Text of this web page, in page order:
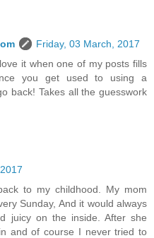
Friday, 03 March, 2017
it when one of my posts fills
you get used to using a
back! Takes all the guesswork
to my childhood. My mom
Sunday, And it would always
juicy on the inside. After she
and of course I never tried to